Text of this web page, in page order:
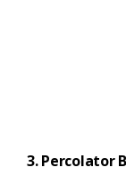
3. Percolator